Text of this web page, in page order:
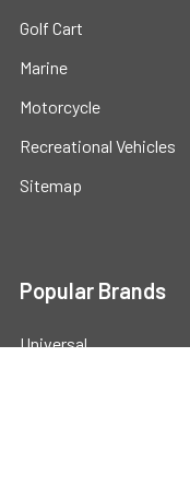
Golf Cart
Marine
Motorcycle
Recreational Vehicles
Sitemap
Popular Brands
Universal